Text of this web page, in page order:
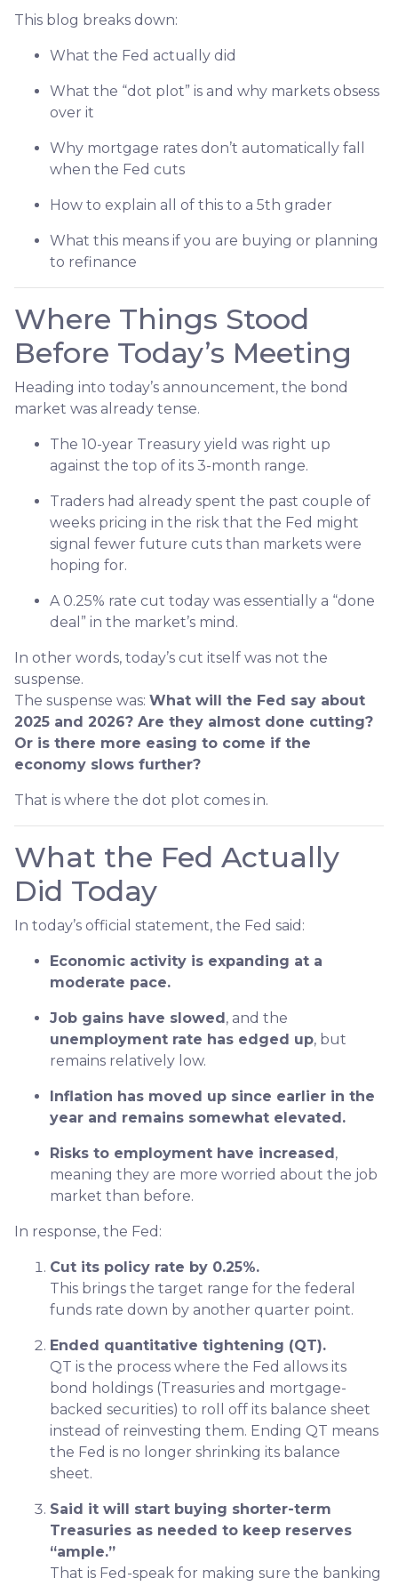
This blog breaks down:
What the Fed actually did
What the “dot plot” is and why markets obsess
over it
Why mortgage rates don’t automatically fall
when the Fed cuts
How to explain all of this to a 5th grader
What this means if you are buying or planning
to refinance
Where Things Stood
Before Today’s Meeting
Heading into today’s announcement, the bond
market was already tense.
The 10-year Treasury yield was right up
against the top of its 3-month range.
Traders had already spent the past couple of
weeks pricing in the risk that the Fed might
signal fewer future cuts than markets were
hoping for.
A 0.25% rate cut today was essentially a “done
deal” in the market’s mind.
In other words, today’s cut itself was not the
suspense.
The suspense was: What will the Fed say about
2025 and 2026? Are they almost done cutting?
Or is there more easing to come if the
economy slows further?
That is where the dot plot comes in.
What the Fed Actually
Did Today
In today’s official statement, the Fed said:
Economic activity is expanding at a
moderate pace.
Job gains have slowed, and the
unemployment rate has edged up, but
remains relatively low.
Inflation has moved up since earlier in the
year and remains somewhat elevated.
Risks to employment have increased,
meaning they are more worried about the job
market than before.
In response, the Fed:
Cut its policy rate by 0.25%.
This brings the target range for the federal
funds rate down by another quarter point.
Ended quantitative tightening (QT).
QT is the process where the Fed allows its
bond holdings (Treasuries and mortgage-
backed securities) to roll off its balance sheet
instead of reinvesting them. Ending QT means
the Fed is no longer shrinking its balance
sheet.
Said it will start buying shorter-term
Treasuries as needed to keep reserves
“ample.”
That is Fed-speak for making sure the banking